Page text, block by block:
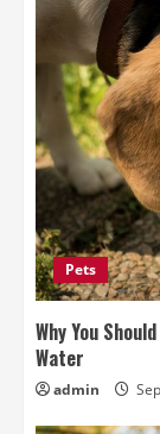
Pets
Why You
Water
admin